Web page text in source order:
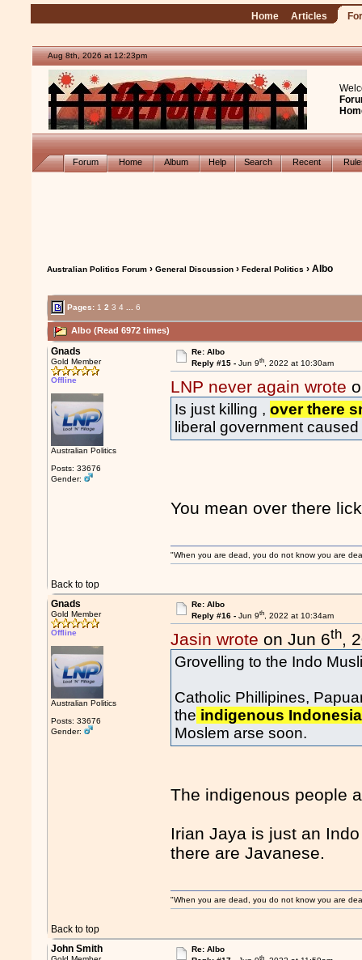
Home Articles
Aug 8th, 2026 at 12:23pm
Forum Home Album Help Search Recent
Australian Politics Forum ›General Discussion ›Federal Politics › Albo
Pages: 1 2 3 4 6
Albo (Read 6972 times)
Gnads
Gold Member
Offline
Australian Politics
Posts: 33676
Gender:
Re: Albo
Reply #15 - Jun 9th, 2022 at 10:30am
LNP never again wrote
Is just killing ,over there
liberal government
You mean over there
Back to top
"When you are dead, you do not know you are
Gnads
Gold Member
Offline
Australian Politics
Posts: 33676
Gender:
Re: Albo
Reply #16 - Jun 9th, 2022 at 10:34am
Jasin wrote on Jun 6th,
Grovelling to the Indo
Catholic Phillipines,
the indigenous
Moslem arse soon.
The indigenous people
Irian Jaya is just an
there are Javanese.
Back to top
"When you are dead, you do not know you are
John Smith
Re: Albo
th